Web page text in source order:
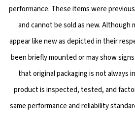
performance. These items were
and cannot be sold as new. Although
appear like new as depicted in their
been briefly mounted or may show
that original packaging is not always
product is inspected, tested, and
same performance and reliability